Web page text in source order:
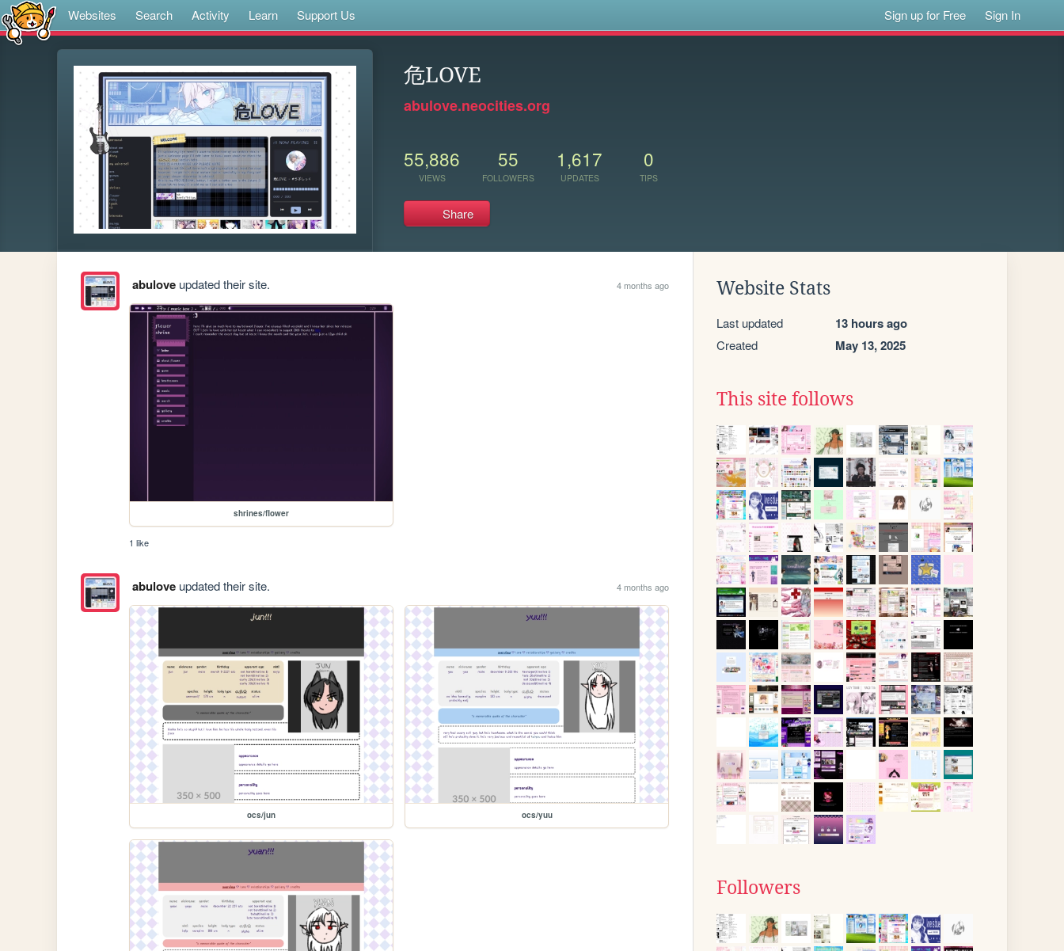
Websites Search Activity Learn Support Us Sign up for Free Sign In
危LOVE
abulove.neocities.org
55,886
VIEWS
55
FOLLOWERS
1,617
UPDATES
0
TIPS
Share
abuloveupdated their site. 4 months ago
shrines/flower
1 like
abuloveupdated their site. 4 months ago
ocs/jun ocs/yuu
Website Stats
Last updated 13 hours ago
Created May 13, 2025
This site follows
Followers